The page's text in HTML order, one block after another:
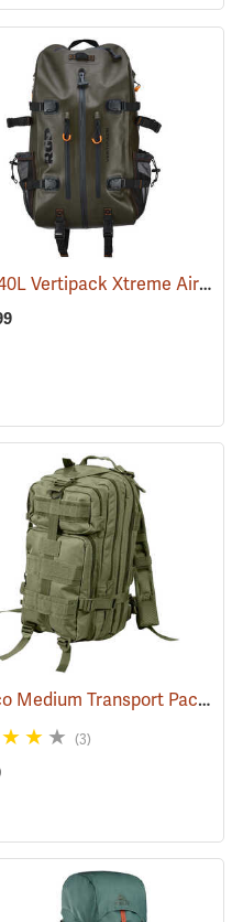
RGD 40L Vertipack Xtreme Airtight/Submersible Backpack
Rothco Medium Transport Pack, Olive
(3)